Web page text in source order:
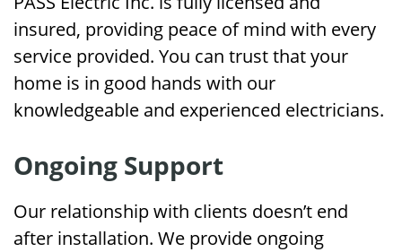
insured, providing peace of mind with every
service provided. You can trust that your
home is in good hands with our
knowledgeable and experienced electricians.
Ongoing Support
Our relationship with clients doesn’t end
after installation. We provide ongoing